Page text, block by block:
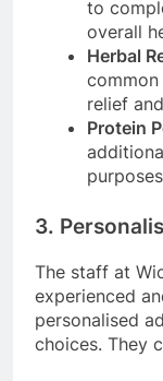
to
overall
Herbal
common
relief
Protein
3.
The staff at
experienced
personalised
choices. They